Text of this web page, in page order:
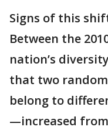
Signs of this
Between the
nation’s
that two
belong to
—increased from